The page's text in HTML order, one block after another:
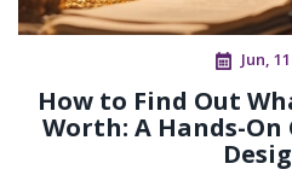
Jun,
How to Find Out
Worth: A Hands-